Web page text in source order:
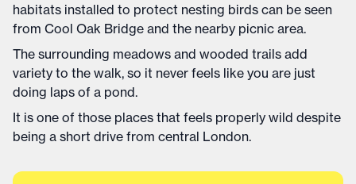
habitats installed to protect nesting birds can be seen
from Cool Oak Bridge and the nearby picnic area.
The surrounding meadows and wooded trails add
variety to the walk, so it never feels like you are just
doing laps of a pond.
It is one of those places that feels properly wild despite
being a short drive from central London.